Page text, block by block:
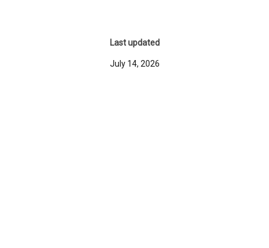
Last updated
July 14, 2026